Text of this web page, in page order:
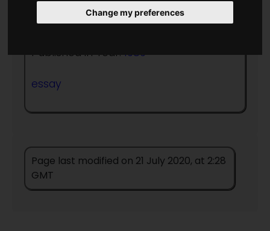
Change my preferences
Author:Isaac Asimov
Published in Year:1989
essay
Page last modified on 21 July 2020, at 2:28
GMT